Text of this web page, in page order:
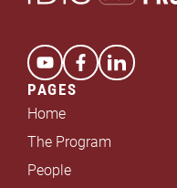
PAGES
Home
The Program
People